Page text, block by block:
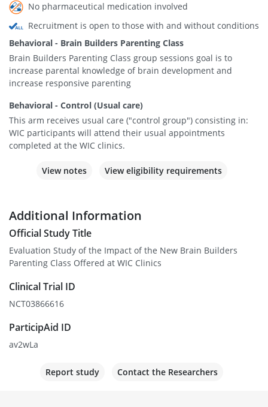
No pharmaceutical medication involved
Recruitment is open to those with and without conditions
Behavioral - Brain Builders Parenting Class
Brain Builders Parenting Class group sessions goal is to
increase parental knowledge of brain development and
increase responsive parenting
Behavioral - Control (Usual care)
This arm receives usual care ("control group") consisting in:
WIC participants will attend their usual appointments
completed at the WIC clinics.
View notes View eligibility requirements
Additional Information
Official Study Title
Evaluation Study of the Impact of the New Brain Builders
Parenting Class Offered at WIC Clinics
Clinical Trial ID
NCT03866616
ParticipAid ID
av2wLa
Report study Contact the Researchers